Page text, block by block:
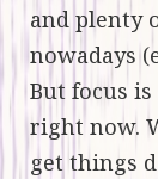
and plenty
nowadays
But focus
right now.
get things